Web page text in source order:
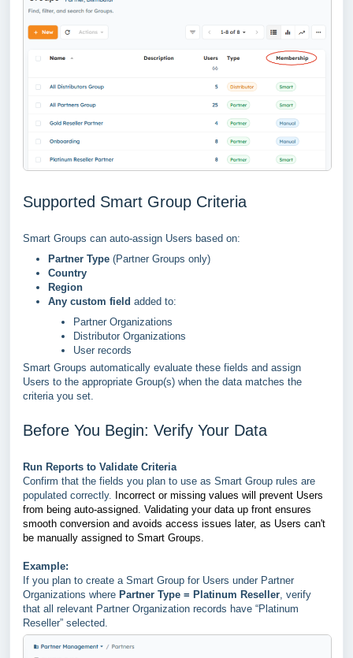
Supported Smart Group Criteria
Smart Groups can auto-assign Users based on:
Partner Type (Partner Groups only)
Country
Region
Any custom field added to:
Partner Organizations
Distributor Organizations
User records
Smart Groups automatically evaluate these fields and assign
Users to the appropriate Group(s) when the data matches the
criteria you set.
Before You Begin: Verify Your Data
Run Reports to Validate Criteria
Confirm that the fields you plan to use as Smart Group rules are
populated correctly.
Incorrect or missing values will prevent Users
from being auto-assigned. Validating your data up front ensures
smooth conversion and avoids access issues later, as Users can't
be manually assigned to Smart Groups.
Example:
If you plan to create a Smart Group for Users under Partner
Organizations where Partner Type = Platinum Reseller , verify
that all relevant Partner Organization records have “Platinum
Reseller” selected.